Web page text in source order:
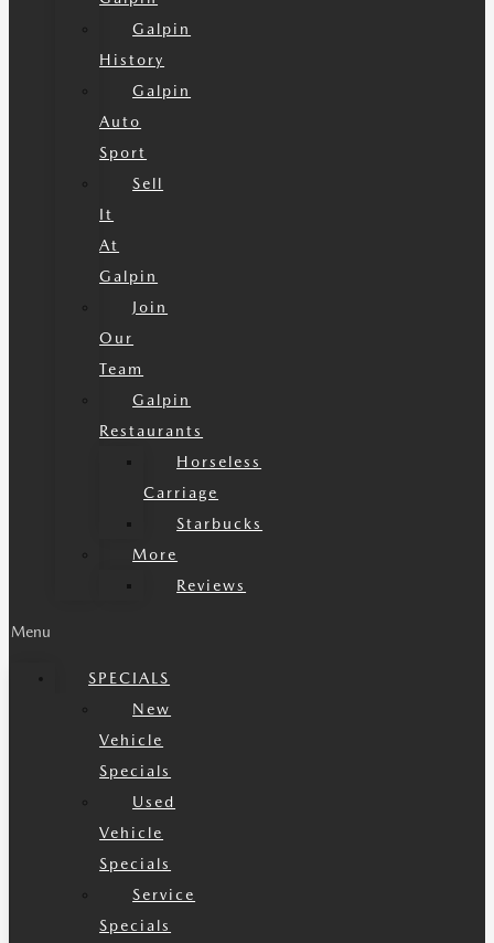
Galpin
History
Galpin
Auto
Sport
Sell
It
At
Galpin
Join
Our
Team
Galpin
Restaurants
Horseless
Carriage
Starbucks
More
Reviews
Menu
SPECIALS
New
Vehicle
Specials
Used
Vehicle
Specials
Service
Specials